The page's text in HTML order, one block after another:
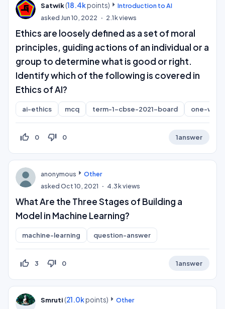
Satwik(18.4kpoints)
Introduction to AI
askedJun 10, 2022 2.1kviews
Ethics are loosely defined as a set of moral
principles, guiding actions of an individual or a
group to determine what is good or right.
Identify which of the following is covered in
Ethics of AI?
ai-ethics mcq term-1-cbse-2021-board one-word
thumb_up_off_alt 0 thumb_down_off_alt 0 1answer
anonymous
Other
askedOct 10, 2021 4.3kviews
What Are the Three Stages of Building a
Model in Machine Learning?
machine-learning question-answer
thumb_up_off_alt 3 thumb_down_off_alt 0 1answer
Smruti (21.0kpoints)
Other